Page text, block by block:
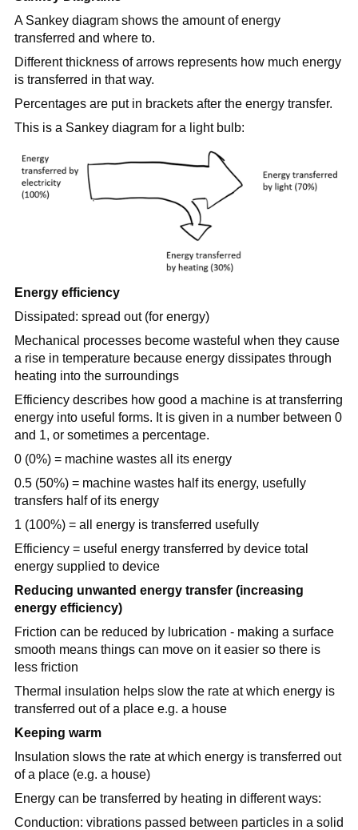
A Sankey diagram shows the amount of energy
transferred and where to.
Different thickness of arrows represents how much energy
is transferred in that way.
Percentages are put in brackets after the energy transfer.
This is a Sankey diagram for a light bulb:
Energy efficiency
Dissipated: spread out (for energy)
Mechanical processes become wasteful when they cause
a rise in temperature because energy dissipates through
heating into the surroundings
Efficiency describes how good a machine is at transferring
energy into useful forms. It is given in a number between 0
and 1, or sometimes a percentage.
0 (0%) = machine wastes all its energy
0.5 (50%) = machine wastes half its energy, usefully
transfers half of its energy
1 (100%) = all energy is transferred usefully
Efficiency = useful energy transferred by device total
energy supplied to device
Reducing unwanted energy transfer (increasing
energy efficiency)
Friction can be reduced by lubrication - making a surface
smooth means things can move on it easier so there is
less friction
Thermal insulation helps slow the rate at which energy is
transferred out of a place e.g. a house
Keeping warm
Insulation slows the rate at which energy is transferred out
of a place (e.g. a house)
Energy can be transferred by heating in different ways:
Conduction: vibrations passed between particles in a solid